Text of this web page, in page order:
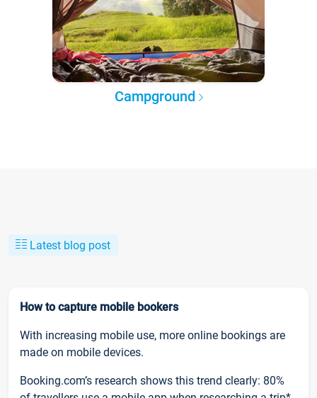
Campground
Latest blog post
How to capture mobile bookers
With increasing mobile use, more online bookings are
made on mobile devices.
Booking.com’s research shows this trend clearly: 80%